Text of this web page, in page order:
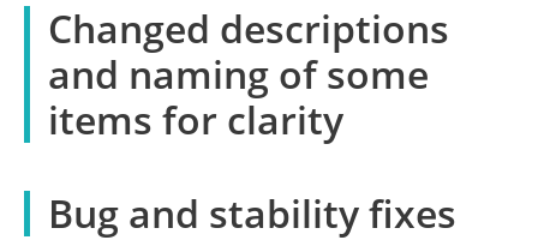
Changed descriptions
and naming of some
items for clarity
Bug and stability fixes